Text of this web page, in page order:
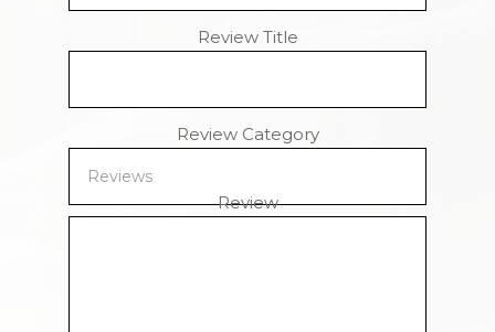
Review Title
Review Category
Review